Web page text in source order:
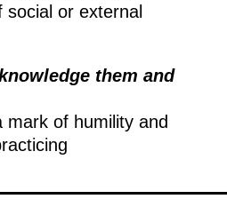
or external
them and
mark of humility and